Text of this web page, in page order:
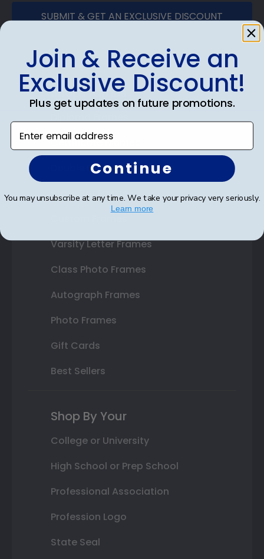
SUBMIT & GET AN EXCLUSIVE DISCOUNT
Shop Frames
Certificate Frames
Double Document Frames
State Bar Frames
Varsity Letter Frames
Class Photo Frames
Autograph Frames
Photo Frames
Gift Cards
Best Sellers
Shop By Your
College or University
High School or Prep School
Professional Association
Profession Logo
State Seal
Join & Receive an
Exclusive Discount!
Plus get updates on future promotions.
Enter email address
Continue
You may unsubscribe at any time. We take your privacy very seriously.
Learn more